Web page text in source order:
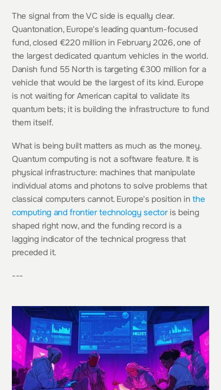
The signal from the VC side is equally clear.
Quantonation, Europe's leading quantum-focused
fund, closed €220 million in February 2026, one of
the largest dedicated quantum vehicles in the world.
Danish fund 55 North is targeting €300 million for a
vehicle that would be the largest of its kind. Europe
is not waiting for American capital to validate its
quantum bets; it is building the infrastructure to fund
them itself.
What is being built matters as much as the money.
Quantum computing is not a software feature. It is
physical infrastructure: machines that manipulate
individual atoms and photons to solve problems that
classical computers cannot. Europe's position in the
computing and frontier technology sector is being
shaped right now, and the funding record is a
lagging indicator of the technical progress that
preceded it.
---